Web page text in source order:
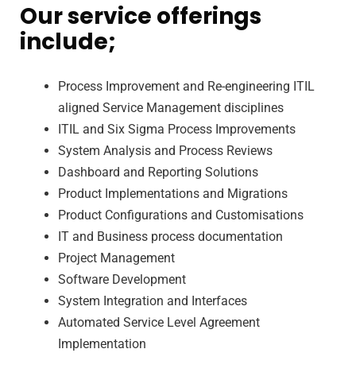
Our service offerings
include;
Process Improvement and Re-engineering ITIL
aligned Service Management disciplines
ITIL and Six Sigma Process Improvements
System Analysis and Process Reviews
Dashboard and Reporting Solutions
Product Implementations and Migrations
Product Configurations and Customisations
IT and Business process documentation
Project Management
Software Development
System Integration and Interfaces
Automated Service Level Agreement
Implementation